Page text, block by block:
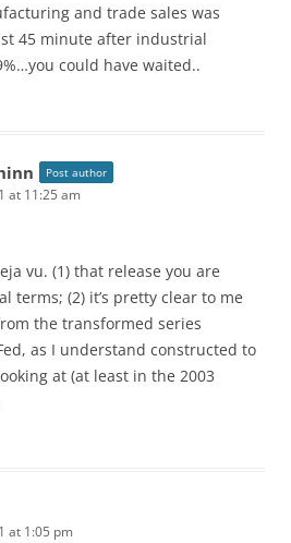
and trade sales was
45 minute after industrial
could have waited..
Post author
at 11:25 am
vu. (1) that release you are
terms; (2) it’s pretty clear to me
the transformed series
as I understand constructed to
at (at least in the 2003
at 1:05 pm